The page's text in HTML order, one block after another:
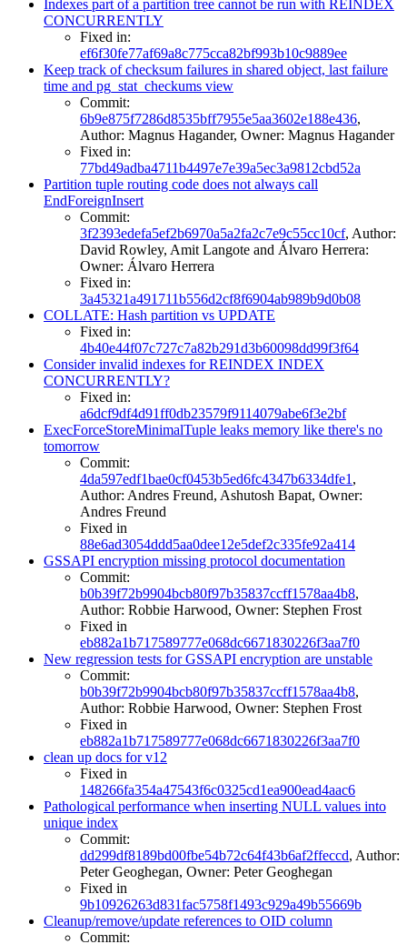
Indexes part of a partition tree cannot be run with REINDEX
CONCURRENTLY
Fixed in:
ef6f30fe77af69a8c775cca82bf993b10c9889ee
Keep track of checksum failures in shared object, last failure
time and pg_stat_checkums view
Commit:
6b9e875f7286d8535bff7955e5aa3602e188e436,
Author: Magnus Hagander, Owner: Magnus Hagander
Fixed in:
77bd49adba4711b4497e7e39a5ec3a9812cbd52a
Partition tuple routing code does not always call
EndForeignInsert
Commit:
3f2393edefa5ef2b6970a5a2fa2c7e9c55cc10cf, Author:
David Rowley, Amit Langote and Álvaro Herrera:
Owner: Álvaro Herrera
Fixed in:
3a45321a491711b556d2cf8f6904ab989b9d0b08
COLLATE: Hash partition vs UPDATE
Fixed in:
4b40e44f07c727c7a82b291d3b60098dd99f3f64
Consider invalid indexes for REINDEX INDEX
CONCURRENTLY?
Fixed in:
a6dcf9df4d91ff0db23579f9114079abe6f3e2bf
ExecForceStoreMinimalTuple leaks memory like there's no
tomorrow
Commit:
4da597edf1bae0cf0453b5ed6fc4347b6334dfe1 ,
Author: Andres Freund, Ashutosh Bapat, Owner:
Andres Freund
Fixed in
88e6ad3054ddd5aa0dee12e5def2c335fe92a414
GSSAPI encryption missing protocol documentation
Commit:
b0b39f72b9904bcb80f97b35837ccff1578aa4b8,
Author: Robbie Harwood, Owner: Stephen Frost
Fixed in
eb882a1b717589777e068dc6671830226f3aa7f0
New regression tests for GSSAPI encryption are unstable
Commit:
b0b39f72b9904bcb80f97b35837ccff1578aa4b8,
Author: Robbie Harwood, Owner: Stephen Frost
Fixed in
eb882a1b717589777e068dc6671830226f3aa7f0
clean up docs for v12
Fixed in
148266fa354a47543f6c0325cd1ea900ead4aac6
Pathological performance when inserting NULL values into
unique index
Commit:
dd299df8189bd00fbe54b72c64f43b6af2ffeccd, Author:
Peter Geoghegan, Owner: Peter Geoghegan
Fixed in
9b10926263d831fac5758f1493c929a49b55669b
Cleanup/remove/update references to OID column
Commit: